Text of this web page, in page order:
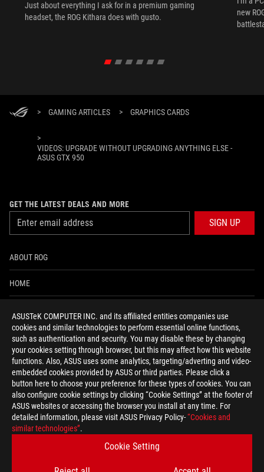
ASUSTeK COMPUTER INC. and its affiliated entities companies use
cookies and similar technologies to perform essential online functions,
such as authentication and security. You may disable these by changing
your cookies setting through browser, but this may affect how this website
functions. Also, ASUS uses some analytics, targeting/adverting and video-
embedded cookies provided by ASUS or third parties. Please click a
button here to choose your preference for these types of cookies. You can
also configure cookie settings by clicking “Cookie Settings” at the footer of
ASUS websites or accessing the browser you install at any time. For
detailed information, please visit ASUS Privacy Policy-“Cookies and
similar technologies”.
Cookie Setting
Just about everything I ask for in a premium gaming
headset, the ROG Kithara does with gusto.
new
> GAMING ARTICLES > GRAPHICS CARDS
>
VIDEOS: UPGRADE WITHOUT UPGRADING ANYTHING ELSE -
ASUS GTX 950
GET THE LATEST DEALS AND MORE
SIGN UP
ABOUT ROG
HOME
ACCESSIBILITY HELP
facebooktwitterdiscordyoutubetwitchinstagram
tiktok threads
Global/English